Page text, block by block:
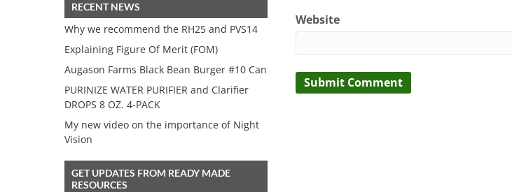
RECENT NEWS
Why we recommend the RH25 and PVS14
Explaining Figure Of Merit (FOM)
Augason Farms Black Bean Burger #10 Can
PURINIZE WATER PURIFIER and Clarifier
DROPS 8 OZ. 4-PACK
My new video on the importance of Night
Vision
GET UPDATES FROM READY MADE
RESOURCES
Website